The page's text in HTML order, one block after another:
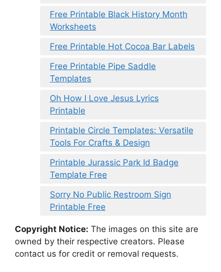
Free Printable Black History Month
Worksheets
Free Printable Hot Cocoa Bar Labels
Free Printable Pipe Saddle
Templates
Oh How I Love Jesus Lyrics
Printable
Printable Circle Templates: Versatile
Tools For Crafts & Design
Printable Jurassic Park Id Badge
Template Free
Sorry No Public Restroom Sign
Printable Free
Copyright Notice: The images on this site are
owned by their respective creators. Please
contact us for credit or removal requests.